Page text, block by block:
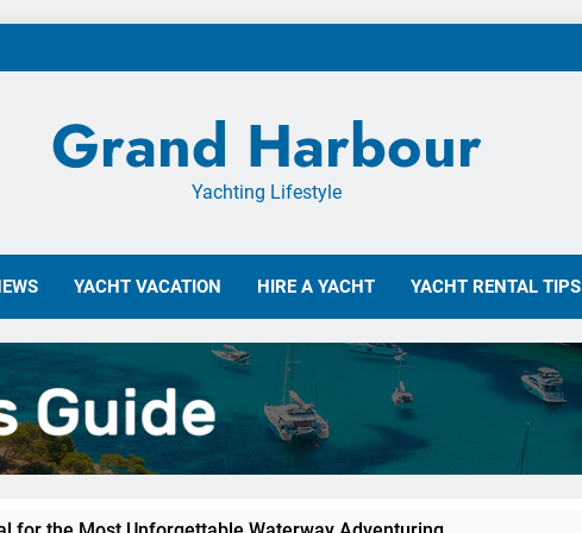
Grand Harbour
Yachting Lifestyle
YACHT VACATION HIRE A YACHT YACHT RENTAL TIPS